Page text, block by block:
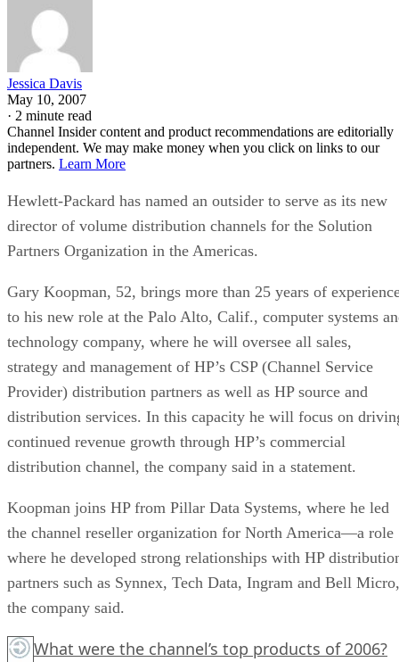
Jessica Davis
May 10, 2007
· 2 minute read
Channel Insider content and product recommendations are editorially
independent. We may make money when you click on links to our
partners. Learn More
Hewlett-Packard has named an outsider to serve as its new
director of volume distribution channels for the Solution
Partners Organization in the Americas.
Gary Koopman, 52, brings more than 25 years of
to his new role at the Palo Alto, Calif., computer systems
technology company, where he will oversee all sales,
strategy and management of HP’s CSP (Channel Service
Provider) distribution partners as well as HP source and
distribution services. In this capacity he will focus on
continued revenue growth through HP’s commercial
distribution channel, the company said in a statement.
Koopman joins HP from Pillar Data Systems, where he led
the channel reseller organization for North America—a role
where he developed strong relationships with HP
partners such as Synnex, Tech Data, Ingram and Bell Micro,
the company said.
What were the channel’s top products of 2006?